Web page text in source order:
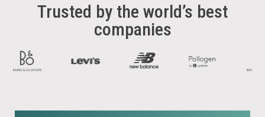
Trusted by the world’s best
companies